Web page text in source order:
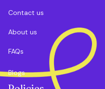
Contact us
About us
FAQs
Blogs